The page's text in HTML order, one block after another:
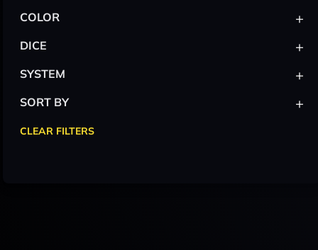
COLOR +
DICE +
SYSTEM +
SORT BY +
CLEAR FILTERS